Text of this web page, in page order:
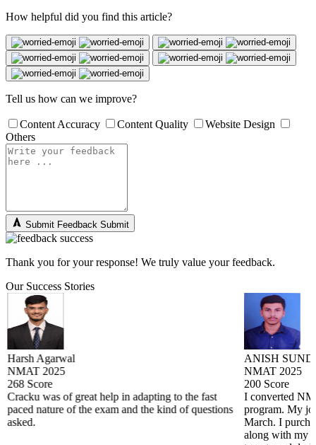
How helpful did you find this article?
Tell us how can we improve?
Content Accuracy Content Quality
Website Design
Others
Submit Feedback Submit
Thank you for your response! We truly value your feedback.
Our Success Stories
Harsh Agarwal
NMAT 2025
268 Score
Cracku was of great help in adapting to the fast
paced nature of the exam and the kind of questions
asked.
ANISH
NMAT 2025
200 Score
I converted
program. My
March. I
along with my